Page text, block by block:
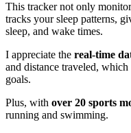
This tracker not only
tracks your sleep patterns,
sleep, and wake times.
I appreciate the real-time
and distance traveled,
goals.
Plus, with over 20 sports
running and swimming.